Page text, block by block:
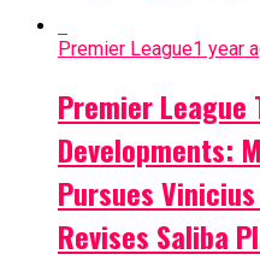
Premier League1 year
Premier League
Developments:
Pursues
Revises Saliba